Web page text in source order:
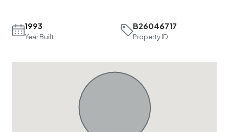
1993
Year Built
B26046717
Property ID